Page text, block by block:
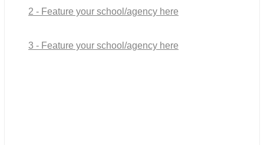
2 - Feature your school/agency here
3 - Feature your school/agency here